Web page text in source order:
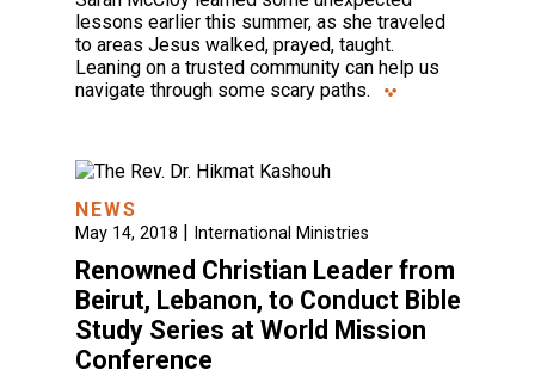
lessons earlier this summer, as she traveled
to areas Jesus walked, prayed, taught.
Leaning on a trusted community can help us
navigate through some scary paths.
NEWS
May 14, 2018 | International Ministries
Renowned Christian Leader from
Beirut, Lebanon, to Conduct Bible
Study Series at World Mission
Conference